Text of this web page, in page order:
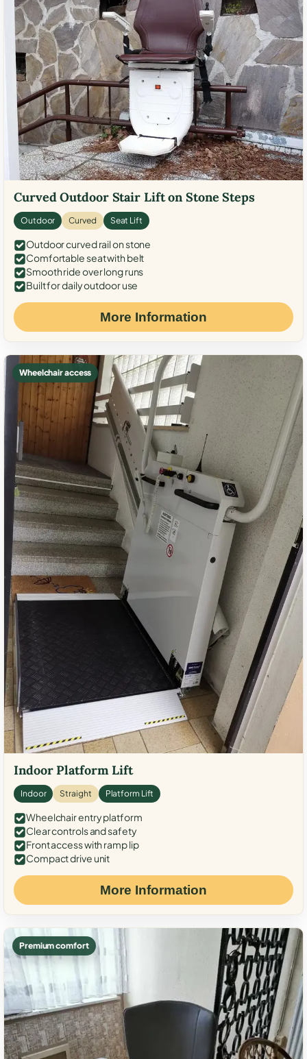
Curved Outdoor Stair Lift on Stone Steps
Outdoor Curved Seat Lift
Outdoor curved rail on stone
Comfortable seat with belt
Smooth ride over long runs
Built for daily outdoor use
More Information
Wheelchair access
Indoor Platform Lift
Indoor Straight Platform Lift
Wheelchair entry platform
Clear controls and safety
Front access with ramp lip
Compact drive unit
More Information
Premium comfort